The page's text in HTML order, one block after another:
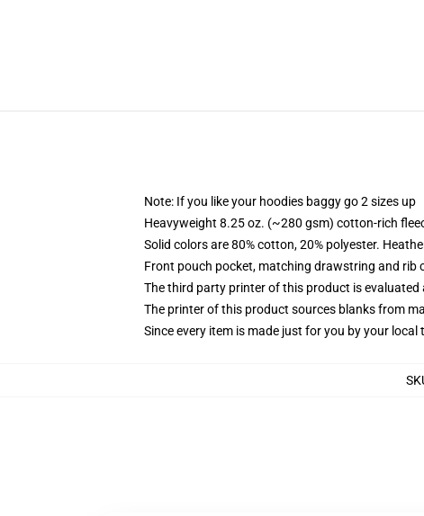
Note: If you like your hoodies baggy go 2 sizes up
Heavyweight 8.25 oz. (~280 gsm) cotton-rich
Solid colors are 80% cotton, 20% polyester.
Front pouch pocket, matching drawstring and rib
The third party printer of this product is
The printer of this product sources blanks from
Since every item is made just for you by your